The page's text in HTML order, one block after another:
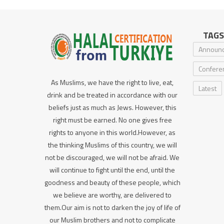
As Muslims, we have the right to live, eat,
drink and be treated in accordance with our
beliefs just as much as Jews. However, this
right must be earned. No one gives free
rights to anyone in this world.However, as
the thinking Muslims of this country, we will
not be discouraged, we will not be afraid. We
will continue to fight until the end, until the
goodness and beauty of these people, which
we believe are worthy, are delivered to
them.Our aim is not to darken the joy of life of
our Muslim brothers and not to complicate
TAGS
Latest